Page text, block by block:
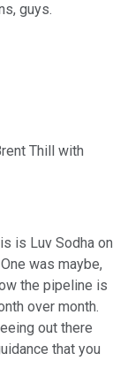
guys.
Thill with
is Luv Sodha on
was maybe,
the pipeline is
over month.
out there
that you